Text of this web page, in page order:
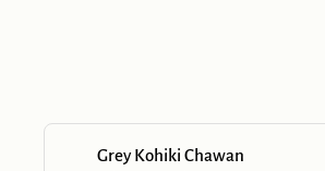
Grey Kohiki Chawan